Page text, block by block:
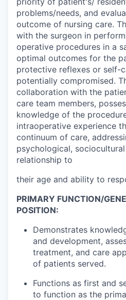
problems/needs, and
outcome of nursing care.
with the surgeon in
operative procedures in a
optimal outcomes for the
protective reflexes or self-
potentially compromised.
collaboration with the
care team members,
knowledge of the
intraoperative experience
continuum of care,
psychological,
relationship to
their age and ability to
PRIMARY FUNCTION/
POSITION:
Demonstrates
and development,
treatment, and care
of patients served.
Functions as first and
to function as the